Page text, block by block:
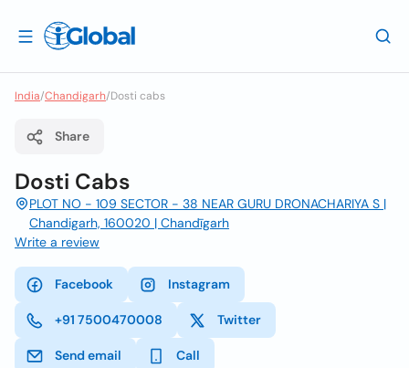
India/Chandigarh/Dosti cabs
Share
Dosti Cabs
PLOT NO - 109 SECTOR - 38 NEAR GURU DRONACHARIYA S |
Chandigarh, 160020 | Chandīgarh
Write a review
Facebook Instagram
+91 7500470008 Twitter
Send email Call